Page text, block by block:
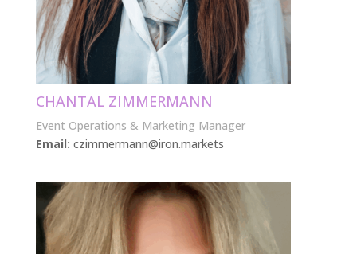
CHANTAL ZIMMERMANN
Event Operations & Marketing Manager
Email: czimmermann@iron.markets